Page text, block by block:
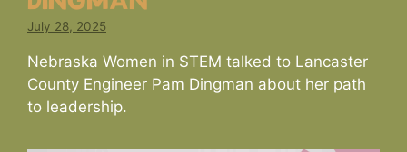
July 28, 2025
Nebraska Women in STEM talked to Lancaster
County Engineer Pam Dingman about her path
to leadership.